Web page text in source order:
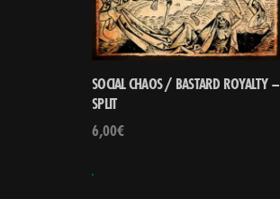
SOCIAL CHAOS / BASTARD ROYALTY –
SPLIT
6,00€